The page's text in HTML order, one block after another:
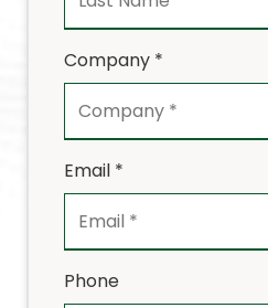
Company *
Email *
Phone